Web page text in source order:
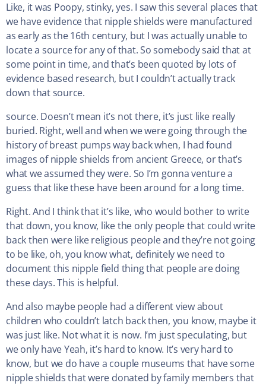
Like, it was Poopy, stinky, yes. I saw this several places that
we have evidence that nipple shields were manufactured
as early as the 16th century, but I was actually unable to
locate a source for any of that. So somebody said that at
some point in time, and that’s been quoted by lots of
evidence based research, but I couldn’t actually track
down that source.
source. Doesn’t mean it’s not there, it’s just like really
buried. Right, well and when we were going through the
history of breast pumps way back when, I had found
images of nipple shields from ancient Greece, or that’s
what we assumed they were. So I’m gonna venture a
guess that like these have been around for a long time.
Right. And I think that it’s like, who would bother to write
that down, you know, like the only people that could write
back then were like religious people and they’re not going
to be like, oh, you know what, definitely we need to
document this nipple field thing that people are doing
these days. This is helpful.
And also maybe people had a different view about
children who couldn’t latch back then, you know, maybe it
was just like. Not what it is now. I’m just speculating, but
we only have Yeah, it’s hard to know. It’s very hard to
know, but we do have a couple museums that have some
nipple shields that were donated by family members that